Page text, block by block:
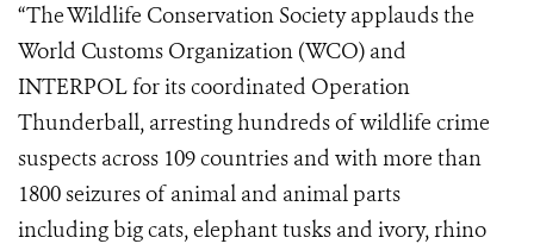
“The Wildlife Conservation Society applauds the
World Customs Organization (WCO) and
INTERPOL for its coordinated Operation
Thunderball, arresting hundreds of wildlife crime
suspects across 109 countries and with more than
1800 seizures of animal and animal parts
including big cats, elephant tusks and ivory, rhino